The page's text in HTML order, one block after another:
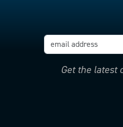
Get the latest